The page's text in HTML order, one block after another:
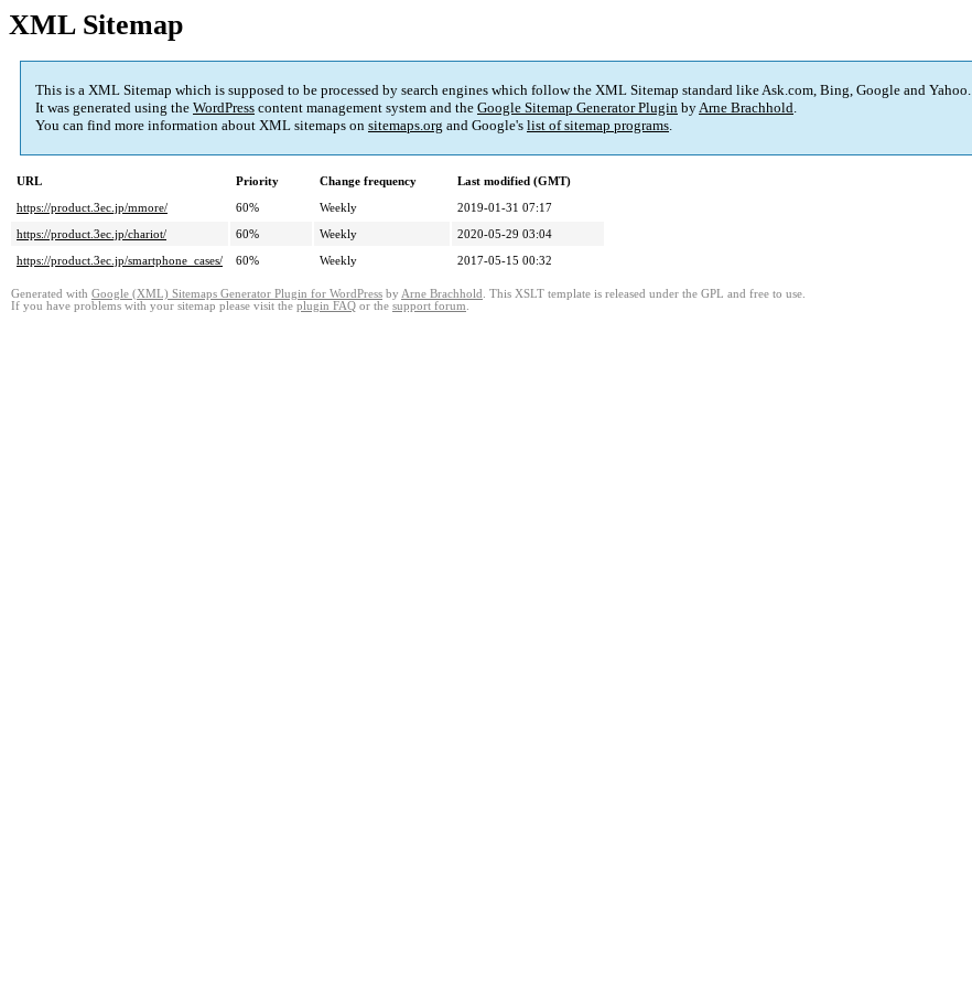
XML Sitemap
This is a XML Sitemap which is supposed to be processed by search engines which follow the XML Sitemap standard like Ask.com, Bing, Google and Yahoo.
It was generated using the WordPress content management system and the Google Sitemap Generator Plugin byArne Brachhold.
You can find more information about XML sitemaps on sitemaps.org and Google's list of sitemap programs.
URL Priority Change frequency
Last modified (GMT)
https://product.3ec.jp/mmore/
60% Weekly
2019-01-31 07:17
https://product.3ec.jp/chariot/
60% Weekly
2020-05-29 03:04
https://product.3ec.jp/smartphone_cases/
60% Weekly 2017-05-15 00:32
Generated with Google (XML) Sitemaps Generator Plugin for WordPress by Arne Brachhold . This XSLT template is released under the GPL and free to use.
If you have problems with your sitemap please visit the plugin FAQ or the support forum.